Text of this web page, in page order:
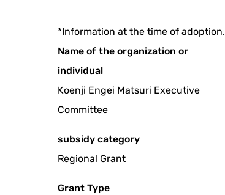
*Information at the time of adoption.
Name of the organization or
individual
Koenji Engei Matsuri Executive
Committee
subsidy category
Regional Grant
Grant Type